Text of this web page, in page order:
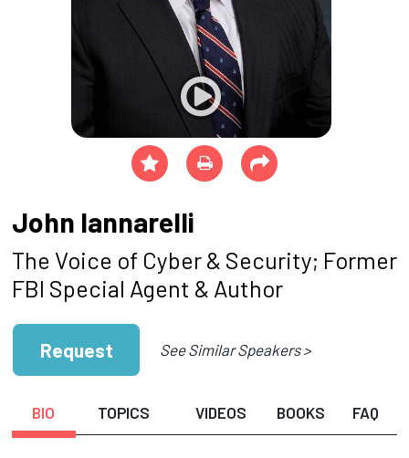
John Iannarelli
The Voice of Cyber & Security; Former
FBI Special Agent & Author
Request See Similar Speakers >
BIO TOPICS VIDEOS BOOKS FAQ